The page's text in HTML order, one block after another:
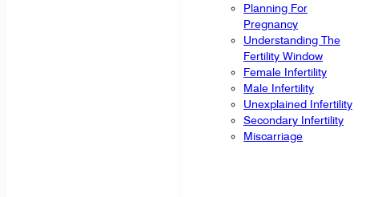
Planning For
Pregnancy
Understanding The
Fertility Window
Female Infertility
Male Infertility
Unexplained Infertility
Secondary Infertility
Miscarriage